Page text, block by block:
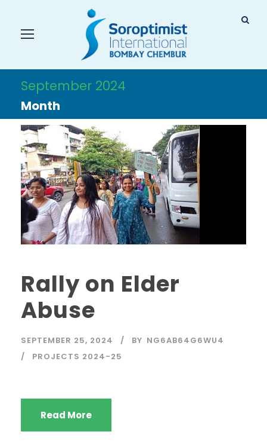
September 2024
Month
Rally on Elder
Abuse
SEPTEMBER 25, 2024 BY NG6AB64G6WU4
PROJECTS 2024-25
Read More